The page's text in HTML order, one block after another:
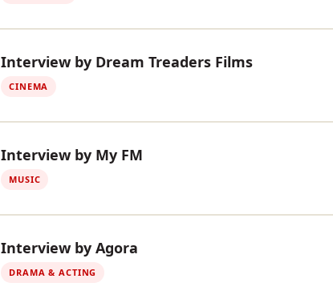
Interview by Dream Treaders Films
CINEMA
Interview by My FM
MUSIC
Interview by Agora
DRAMA & ACTING